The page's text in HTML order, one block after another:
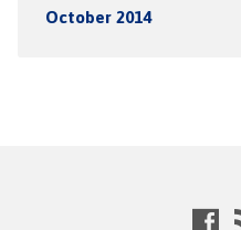
October 2014